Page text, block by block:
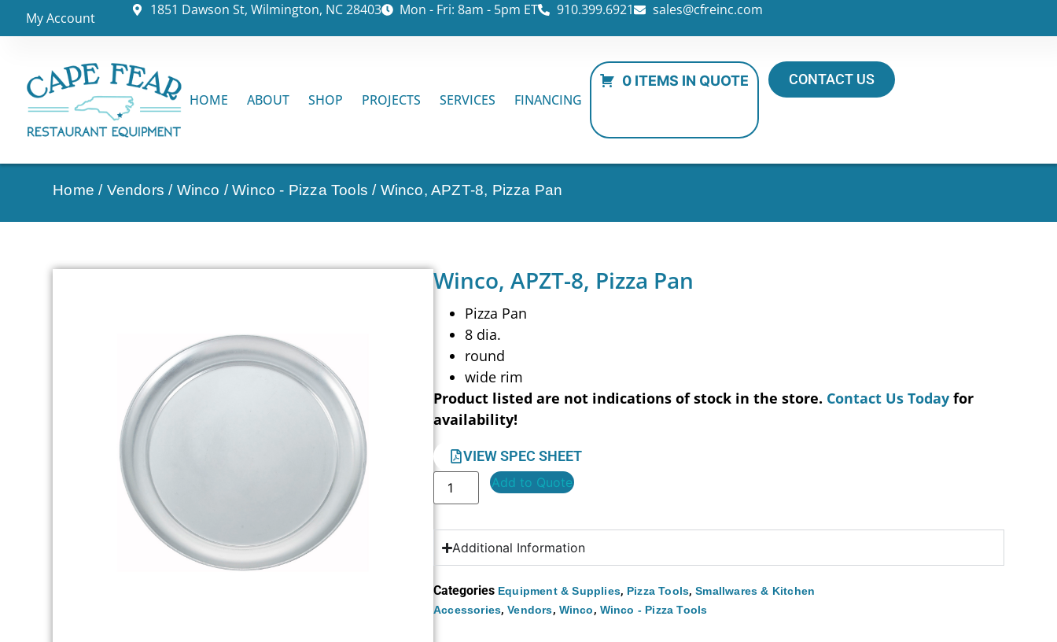
My Account 1851 Dawson St, Wilmington, NC 28403 Mon - Fri: 8am - 5pm ET 910.399.6921 sales@cfreinc.com
HOME ABOUT SHOP PROJECTS SERVICES FINANCING
0 ITEMS IN QUOTE CONTACT US
Home / Vendors / Winco /Winco - Pizza Tools / Winco, APZT-8, Pizza Pan
Winco, APZT-8, Pizza Pan
Pizza Pan
8 dia.
round
wide rim
Product listed are not indications of stock in the store. Contact Us Today for
availability!
VIEW SPEC SHEET
Add to Quote
Additional Information
Categories Equipment & Supplies, Pizza Tools,Smallwares & Kitchen
Accessories,Vendors, Winco, Winco - Pizza Tools